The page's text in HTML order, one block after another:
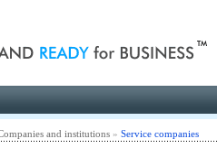
and institutions» Service companies